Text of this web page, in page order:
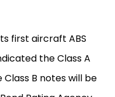
first aircraft ABS
the Class A
B notes will be